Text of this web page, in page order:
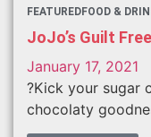
FEATUREDFOOD &
JoJo’s Guilt
January 17, 2021
?Kick your sugar
chocolaty